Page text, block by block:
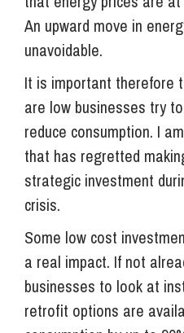
An upward move in
unavoidable.
It is important therefore
are low businesses try
reduce consumption. I
that has regretted
strategic investment
crisis.
Some low cost
a real impact. If not
businesses to look at
retrofit options are